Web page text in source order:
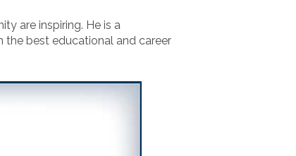
are inspiring. He is a
best educational and career